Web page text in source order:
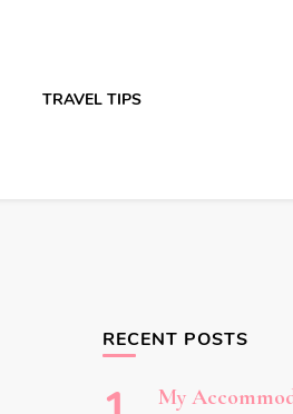
TRAVEL TIPS
RECENT POSTS
My